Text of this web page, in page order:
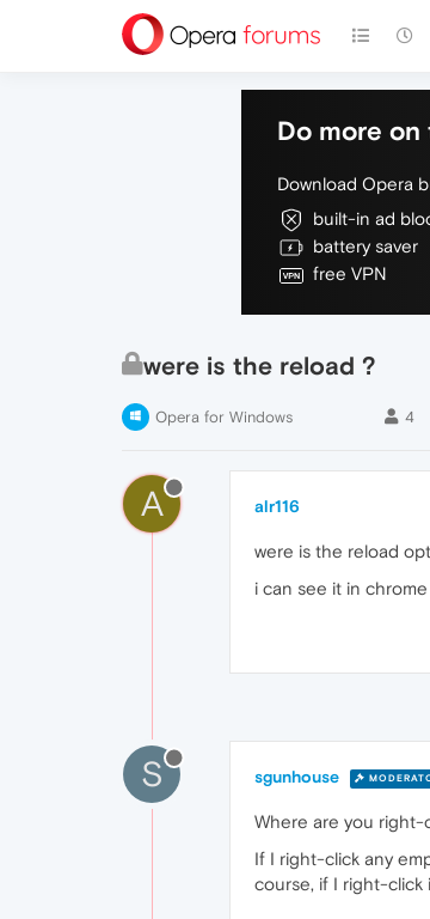
Do more
Download Opera
built-in ad
battery saver
free VPN
were is the reload ?
Opera for Windows 4
A alr116
were is the reload
i can see it in
S sgunhouse
Where are you right-
If I right-click any
course, if I right-click